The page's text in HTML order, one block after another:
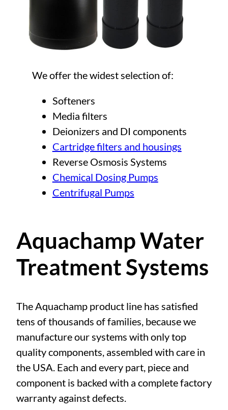
We offer the widest selection of:
Softeners
Media filters
Deionizers and DI components
Cartridge filters and housings
Reverse Osmosis Systems
Chemical Dosing Pumps
Centrifugal Pumps
Aquachamp Water
Treatment Systems
The Aquachamp product line has satisfied
tens of thousands of families, because we
manufacture our systems with only top
quality components, assembled with care in
the USA. Each and every part, piece and
component is backed with a complete factory
warranty against defects.